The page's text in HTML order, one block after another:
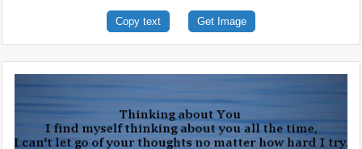
Copy text Get Image